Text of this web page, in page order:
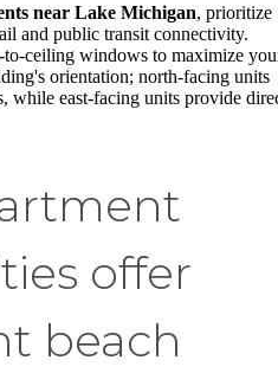
near Lake Michigan, prioritize
and public transit connectivity.
ceiling windows to maximize
orientation; north-facing units
while east-facing units provide
offer
beach